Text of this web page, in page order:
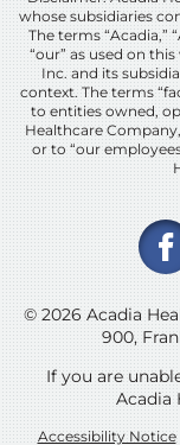
whose subsidiaries
The terms “Acadia,”
“our” as used on
Inc. and its
context. The terms
to entities owned,
Healthcare
or to “our
© 2026Acadia
900,
If you are
Acadia
Accessibility Notice